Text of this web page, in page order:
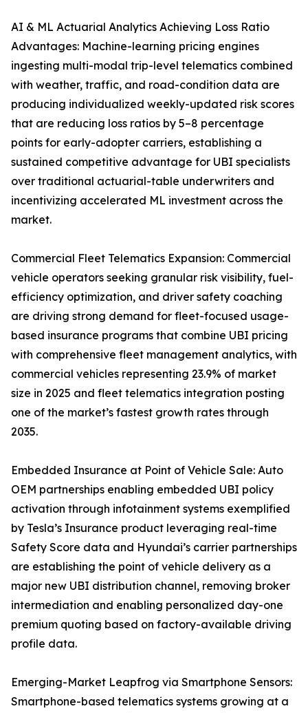
AI & ML Actuarial Analytics Achieving Loss Ratio
Advantages: Machine-learning pricing engines
ingesting multi-modal trip-level telematics combined
with weather, traffic, and road-condition data are
producing individualized weekly-updated risk scores
that are reducing loss ratios by 5–8 percentage
points for early-adopter carriers, establishing a
sustained competitive advantage for UBI specialists
over traditional actuarial-table underwriters and
incentivizing accelerated ML investment across the
market.
Commercial Fleet Telematics Expansion: Commercial
vehicle operators seeking granular risk visibility, fuel-
efficiency optimization, and driver safety coaching
are driving strong demand for fleet-focused usage-
based insurance programs that combine UBI pricing
with comprehensive fleet management analytics, with
commercial vehicles representing 23.9% of market
size in 2025 and fleet telematics integration posting
one of the market’s fastest growth rates through
2035.
Embedded Insurance at Point of Vehicle Sale: Auto
OEM partnerships enabling embedded UBI policy
activation through infotainment systems exemplified
by Tesla’s Insurance product leveraging real-time
Safety Score data and Hyundai’s carrier partnerships
are establishing the point of vehicle delivery as a
major new UBI distribution channel, removing broker
intermediation and enabling personalized day-one
premium quoting based on factory-available driving
profile data.
Emerging-Market Leapfrog via Smartphone Sensors:
Smartphone-based telematics systems growing at a